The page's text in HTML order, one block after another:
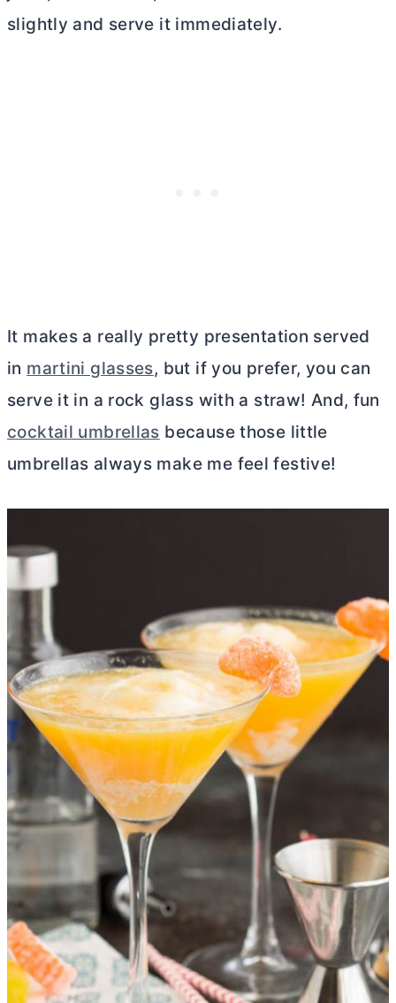
slightly and serve it immediately.
It makes a really pretty presentation served
in martini glasses, but if you prefer, you can
serve it in a rock glass with a straw! And, fun
cocktail umbrellas because those little
umbrellas always make me feel festive!